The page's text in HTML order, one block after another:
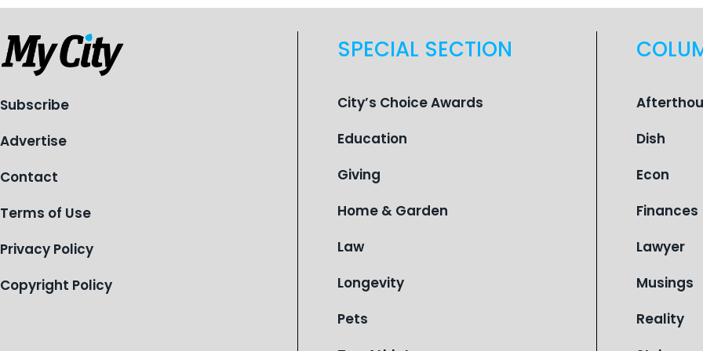
Subscribe
Advertise
Contact
Terms of Use
Privacy Policy
Copyright Policy
SPECIAL SECTION
City’s Choice Awards
Education
Giving
Home & Garden
Law
Longevity
Pets
Dish
Econ
Finances
Lawyer
Musings
Reality